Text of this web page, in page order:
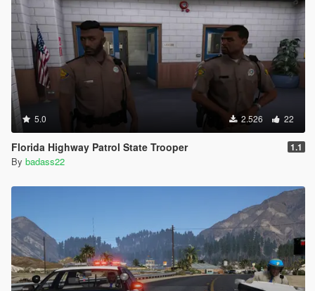
5.0 2.526 22
Florida Highway Patrol State Trooper 1.1
By badass22